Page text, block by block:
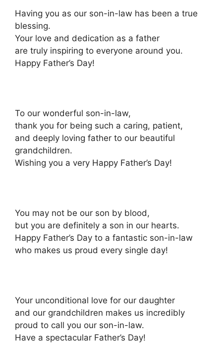
Having you as our son-in-law has been a true
blessing.
Your love and dedication as a father
are truly inspiring to everyone around you.
Happy Father’s Day!
To our wonderful son-in-law,
thank you for being such a caring, patient,
and deeply loving father to our beautiful
grandchildren.
Wishing you a very Happy Father’s Day!
You may not be our son by blood,
but you are definitely a son in our hearts.
Happy Father’s Day to a fantastic son-in-law
who makes us proud every single day!
Your unconditional love for our daughter
and our grandchildren makes us incredibly
proud to call you our son-in-law.
Have a spectacular Father’s Day!